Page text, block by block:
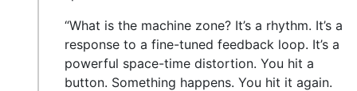
“What is the machine zone? It’s a rhythm. It’s a
response to a fine-tuned feedback loop. It’s a
powerful space-time distortion. You hit a
button. Something happens. You hit it again.